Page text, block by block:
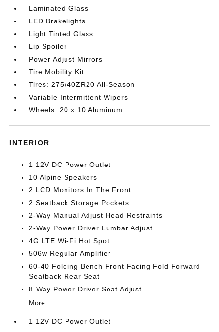
Laminated Glass
LED Brakelights
Light Tinted Glass
Lip Spoiler
Power Adjust Mirrors
Tire Mobility Kit
Tires: 275/40ZR20 All-Season
Variable Intermittent Wipers
Wheels: 20 x 10 Aluminum
INTERIOR
1 12V DC Power Outlet
10 Alpine Speakers
2 LCD Monitors In The Front
2 Seatback Storage Pockets
2-Way Manual Adjust Head Restraints
2-Way Power Driver Lumbar Adjust
4G LTE Wi-Fi Hot Spot
506w Regular Amplifier
60-40 Folding Bench Front Facing Fold Forward
Seatback Rear Seat
8-Way Power Driver Seat Adjust
More...
1 12V DC Power Outlet